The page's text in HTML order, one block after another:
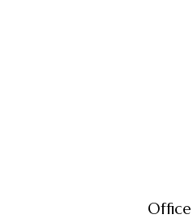
Office